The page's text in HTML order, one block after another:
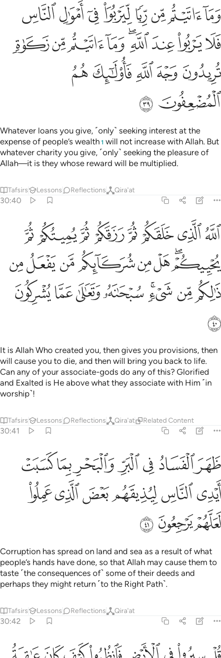
وما اتيتم من ربا ليربو في اموال الناس فلا يربو عند الله وما اتيتم من
وَمَآ ءَاتَيْتُم مِّن رِّبًۭا لِّيَرْبُوَا۟ فِىٓ أَمْوَٰلِ ٱلنَّاسِ فَلَا
ﲜﲝﲞﲟﲠﲡﲢﲣ
ﲤﲥﲦﲧﲨﲩﲪﲫﲬ
ﲭﲮﲯﲰﲱ
ﲲ ﲳ
Whatever loans you give, ˹only˺ seeking interest at the
expense of people’s wealth 1 will not increase with Allah. But
whatever charity you give, ˹only˺ seeking the pleasure of
Allah—it is they whose reward will be multiplied.
Tafsirs Lessons Reflections Qira'at
30:40
الله الذي خلقكم ثم رزقكم ثم يميتكم ثم يحييكم هل من شركايكم
ٱللَّهُ ٱلَّذِى خَلَقَكُمْ ثُمَّ رَزَقَكُمْ ثُمَّ يُمِيتُكُمْ ثُمَّ يُحْيِيكُمْ ۖ هَلْ مِن شُرَكَآئِكُم
ﲴﲵﲶﲷﲸ ﲹﲺ ﲻ
ﲼﲽﲾﲿﳀﳁﳂﳃ
ﳄﳅﳆﳇﳈﳉﳊﳋ
ﳌ
It is Allah Who created you, then gives you provisions, then
will cause you to die, and then will bring you back to life.
Can any of your associate-gods do any of this? Glorified
and Exalted is He above what they associate with Him ˹in
worship˺!
Tafsirs Lessons Reflections Qira'at Related Content
30:41
ظهر الفساد في البر والبحر بما كسبت ايدي الناس ليذيقهم بعض الذي
ظَهَرَ ٱلْفَسَادُ فِى ٱلْبَرِّ وَٱلْبَحْرِ بِمَا كَسَبَتْ أَيْدِى ٱلنَّاسِ لِيُذِيقَهُم بَعْضَ
ﳍﳎﳏﳐﳑﳒﳓ
ﳔﳕﳖﳗﳘﳙ
ﳚﳛﳜ
Corruption has spread on land and sea as a result of what
people’s hands have done, so that Allah may cause them to
taste ˹the consequences of˺ some of their deeds and
perhaps they might return ˹to the Right Path˺.
Tafsirs Lessons Reflections Qira'at
30:42
قل سيروا في الارض فانظروا كيف كان عاقبة الذين من قبل كان
قُلْ سِيرُوا۟ فِى ٱلْأَرْضِ فَٱنظُرُوا۟ كَيْفَ كَانَ عَـٰقِبَةُ ٱلَّذِينَ مِن قَبْلُ ۚ كَانَ